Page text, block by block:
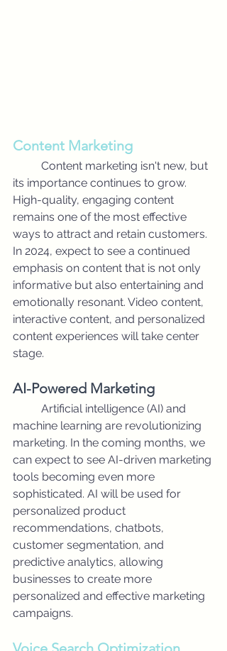
Content Marketing
its importance continues to grow.
High-quality, engaging content
remains one of the most effective
ways to attract and retain customers.
In 2024, expect to see a continued
emphasis on content that is not only
informative but also entertaining and
emotionally resonant. Video content,
interactive content, and personalized
content experiences will take center
stage.
AI-Powered Marketing
machine learning are revolutionizing
marketing. In the coming months, we
can expect to see AI-driven marketing
tools becoming even more
sophisticated. AI will be used for
personalized product
recommendations, chatbots,
customer segmentation, and
predictive analytics, allowing
businesses to create more
personalized and effective marketing
campaigns.